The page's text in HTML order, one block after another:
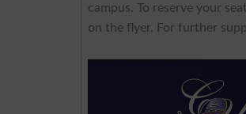
campus. To reserve your
on the flyer. For further